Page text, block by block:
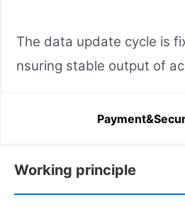
The data update cycle is
nsuring stable output of
Working principle